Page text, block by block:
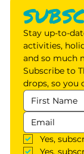
Stay up-to-
activities,
and so much
Subscribe to
drops, so you
Yes,
Yes,